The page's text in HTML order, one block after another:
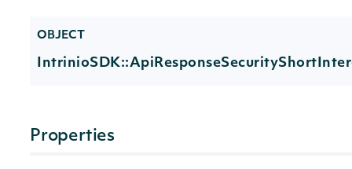
OBJECT
Properties